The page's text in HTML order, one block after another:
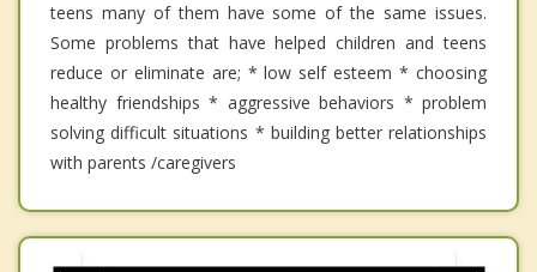
teens many of them have some of the same issues.
Some problems that have helped children and teens
reduce or eliminate are; * low self esteem * choosing
healthy friendships * aggressive behaviors * problem
solving difficult situations * building better relationships
with parents /caregivers